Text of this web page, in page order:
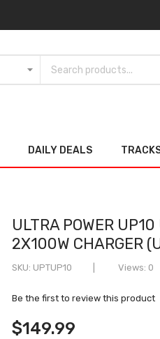
DAILY DEALS
ULTRA POWER
2X100W CHARGER
SKU UPTUP10 Views: 0
Be the first to review this product
$149.99